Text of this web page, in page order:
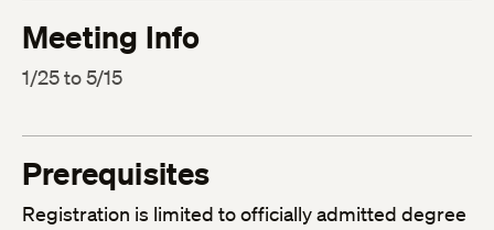
Meeting Info
1/25 to 5/15
Prerequisites
Registration is limited to officially admitted degree